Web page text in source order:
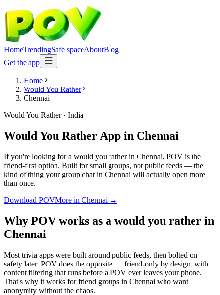
HomeTrendingSafe spaceAboutBlog
Get the app
Home
Would You Rather
Chennai
Would You Rather· India
Would You Rather App in Chennai
If you're looking for a would you rather in Chennai, POV is the
friend-first option. Built for small groups, not public feeds — the
kind of thing your group chat in Chennai will actually open more
than once.
Download POVMore in Chennai →
Why POV works as a would you rather in
Chennai
Most trivia apps were built around public feeds, then bolted on
safety later. POV does the opposite — friend-only by design, with
content filtering that runs before a POV ever leaves your phone.
That's why it works for friend groups in Chennai who want
anonymity without the chaos.